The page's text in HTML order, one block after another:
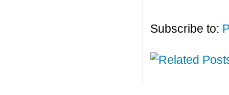
Subscribe to: